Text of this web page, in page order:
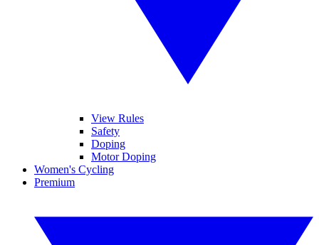
View Rules
Safety
Doping
Motor Doping
Women's Cycling
Premium